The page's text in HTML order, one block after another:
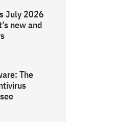
July 2026
new and
The